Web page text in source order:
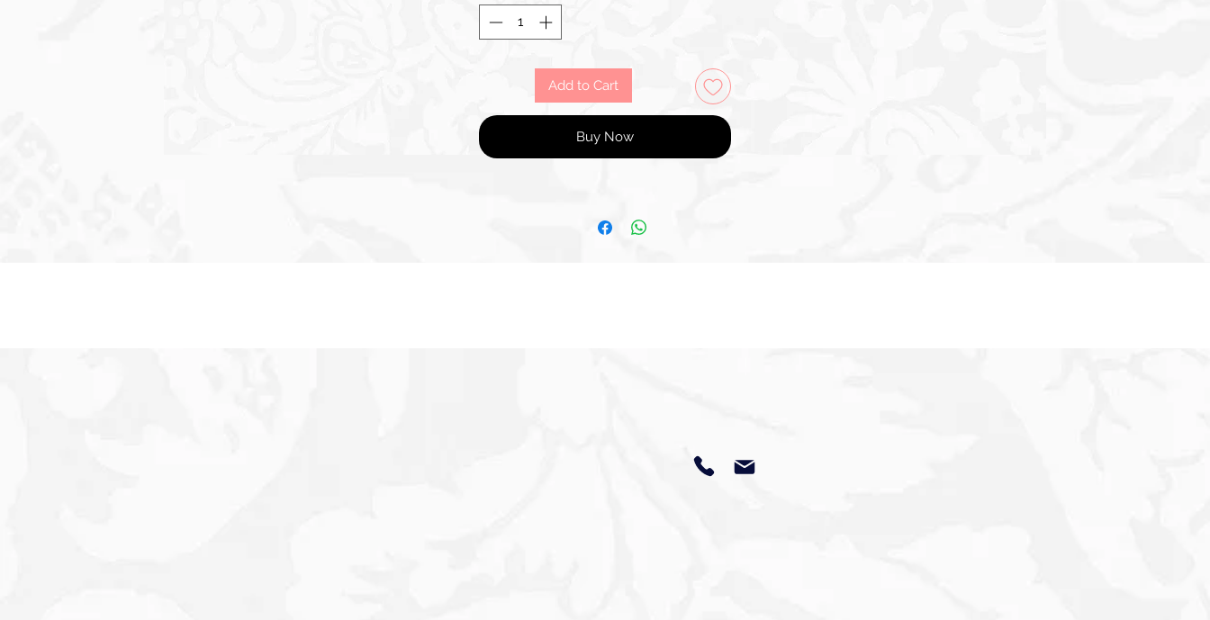
Add to Cart
Buy Now